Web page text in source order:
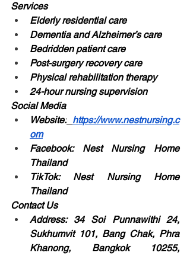
Services
Elderly residential care
Dementia and Alzheimer’s care
Bedridden patient care
Post-surgery recovery care
Physical rehabilitation therapy
24-hour nursing supervision
Social Media
Website: https://www.nestnursing.c
om
Facebook: Nest Nursing Home
Thailand
TikTok: Nest Nursing Home
Thailand
Contact Us
Address: 34 Soi Punnawithi 24,
Sukhumvit 101, Bang Chak, Phra
Khanong, Bangkok 10255,